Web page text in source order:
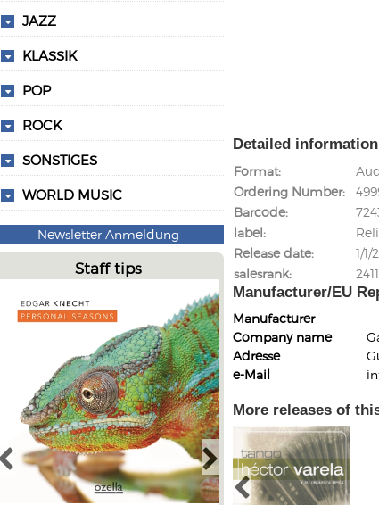
JAZZ
KLASSIK
POP
ROCK
SONSTIGES
WORLD MUSIC
Newsletter Anmeldung
Staff tips
Kunkel, Burkard
Detailed information
Format
Ordering Number
Barcode
label
Release date
1/1/
salesrank
2411
Manufacturer/EU
Manufacturer
Company name
Adresse
e-Mail
More releases of